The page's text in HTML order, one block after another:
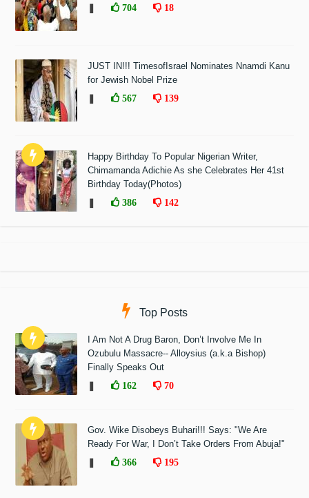
704 18
JUST IN!!! TimesofIsrael Nominates Nnamdi Kanu
for Jewish Nobel Prize
567 139
Happy Birthday To Popular Nigerian Writer,
Chimamanda Adichie As she Celebrates Her 41st
Birthday Today(Photos)
386 142
Top Posts
I Am Not A Drug Baron, Don’t Involve Me In
Ozubulu Massacre-- Alloysius (a.k.a Bishop)
Finally Speaks Out
162 70
Gov. Wike Disobeys Buhari!!! Says: "We Are
Ready For War, I Don’t Take Orders From Abuja!"
366 195